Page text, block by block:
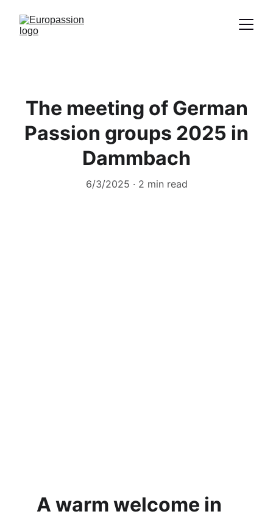
The meeting of German
Passion groups 2025 in
Dammbach
6/3/2025 2 min read
A warm welcome in